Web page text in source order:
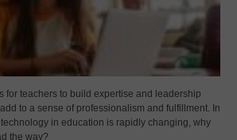
for teachers to build expertise and leadership
to a sense of professionalism and fulfillment. In
in education is rapidly changing, why
the way?